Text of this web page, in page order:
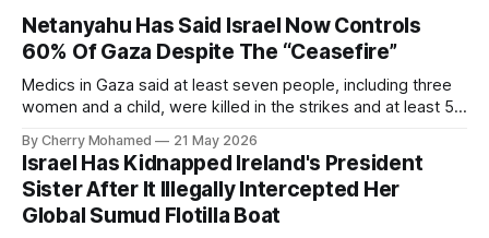
Netanyahu Has Said Israel Now Controls
60% Of Gaza Despite The “Ceasefire”
Medics in Gaza said at least seven people, including three
women and a child, were killed in the strikes and at least 50
By Cherry Mohamed 21 May 2026
Israel Has Kidnapped Ireland's President
Sister After It Illegally Intercepted Her
Global Sumud Flotilla Boat